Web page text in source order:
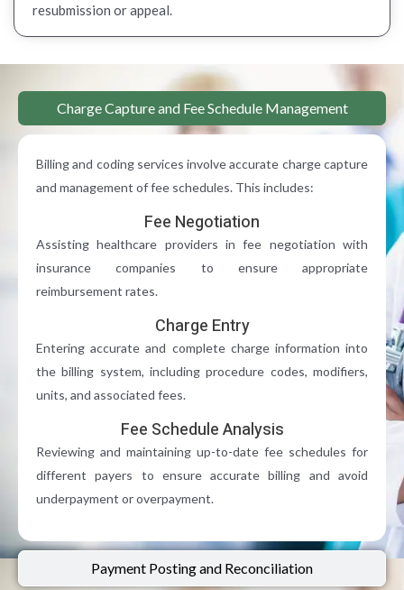
resubmission or appeal.
Charge Capture and Fee Schedule Management
Payment Posting and Reconciliation
Billing and coding services involve accurate charge capture
and management of fee schedules. This includes:
Fee Negotiation
Assisting healthcare providers in fee negotiation with
insurance companies to ensure appropriate
reimbursement rates.
Charge Entry
Entering accurate and complete charge information into
the billing system, including procedure codes, modifiers,
units, and associated fees.
Fee Schedule Analysis
Reviewing and maintaining up-to-date fee schedules for
different payers to ensure accurate billing and avoid
underpayment or overpayment.